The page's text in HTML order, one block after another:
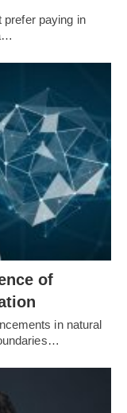
prefer paying in
of
in natural